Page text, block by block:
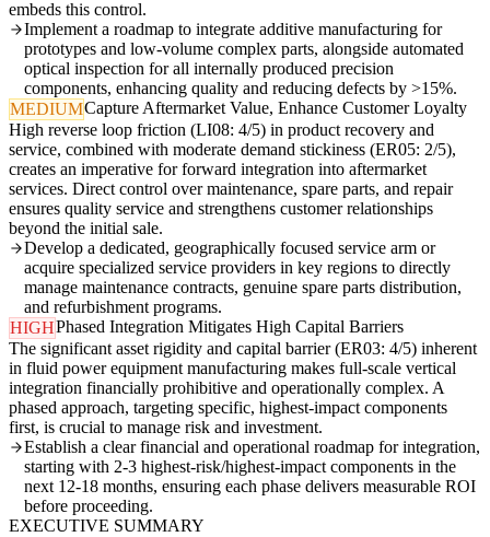
embeds this control.
Implement a roadmap to integrate additive manufacturing for
prototypes and low-volume complex parts, alongside automated
optical inspection for all internally produced precision
components, enhancing quality and reducing defects by >15%.
MEDIUMCapture Aftermarket Value, Enhance Customer Loyalty
High reverse loop friction (LI08: 4/5) in product recovery and
service, combined with moderate demand stickiness (ER05: 2/5),
creates an imperative for forward integration into aftermarket
services. Direct control over maintenance, spare parts, and repair
ensures quality service and strengthens customer relationships
beyond the initial sale.
Develop a dedicated, geographically focused service arm or
acquire specialized service providers in key regions to directly
manage maintenance contracts, genuine spare parts distribution,
and refurbishment programs.
HIGHPhased Integration Mitigates High Capital Barriers
The significant asset rigidity and capital barrier (ER03: 4/5) inherent
in fluid power equipment manufacturing makes full-scale vertical
integration financially prohibitive and operationally complex. A
phased approach, targeting specific, highest-impact components
first, is crucial to manage risk and investment.
Establish a clear financial and operational roadmap for integration,
starting with 2-3 highest-risk/highest-impact components in the
next 12-18 months, ensuring each phase delivers measurable ROI
before proceeding.
EXECUTIVE SUMMARY